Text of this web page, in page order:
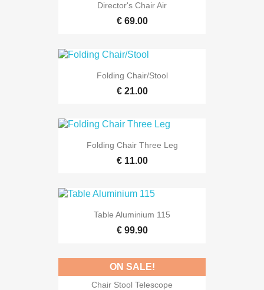
Director's Chair Air
€ 69.00
Folding Chair/Stool
€ 21.00
Folding Chair Three Leg
€ 11.00
Table Aluminium 115
€ 99.90
Chair Stool Telescope
ON SALE!